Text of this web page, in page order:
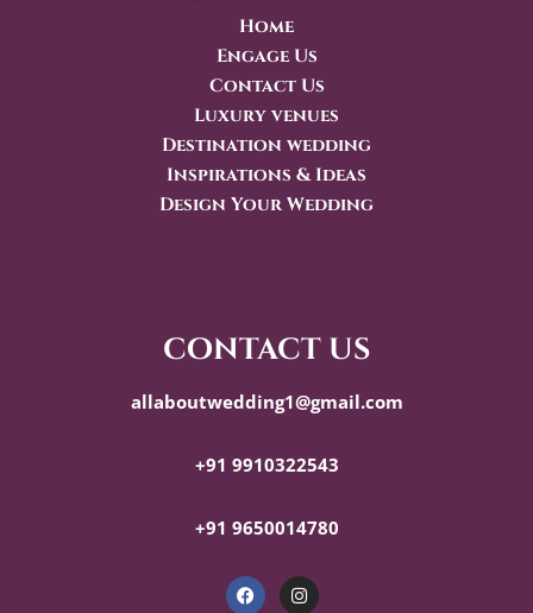
Home
Engage Us
Contact Us
Luxury venues
Destination wedding
Inspirations & Ideas
Design Your Wedding
contact us
allaboutwedding1@gmail.com
+91 9910322543
+91 9650014780